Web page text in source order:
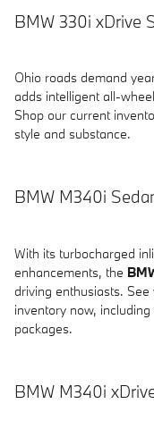
BMW 330i xDrive
Ohio roads demand
adds intelligent all-
Shop our current
style and substance.
BMW M340i
With its turbocharged
enhancements, the
driving enthusiasts.
inventory now,
packages.
BMW M340i